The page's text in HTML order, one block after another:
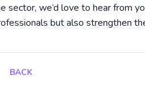
sector, we’d love to hear from
but also strengthen
BACK